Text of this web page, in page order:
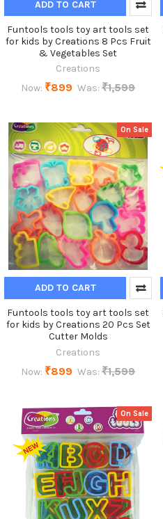
ADD TO CART
Funtools tools toy art tools set
for kids by Creations 8 Pcs Fruit
& Vegetables Set
Creations
Now: ₹899 Was: ₹1,599
On Sale
ADD TO CART
Funtools tools toy art tools set
for kids by Creations 20 Pcs Set
Cutter Molds
Creations
Now: ₹899 Was: ₹1,599
On Sale